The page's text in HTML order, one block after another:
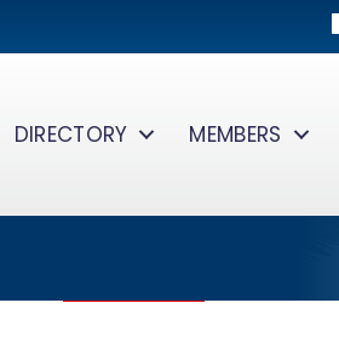
DIRECTORY MEMBERS